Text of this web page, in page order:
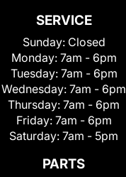
SERVICE
Sunday: Closed
Monday: 7am - 6pm
Tuesday: 7am - 6pm
Wednesday: 7am - 6pm
Thursday: 7am - 6pm
Friday: 7am - 6pm
Saturday: 7am - 5pm
PARTS